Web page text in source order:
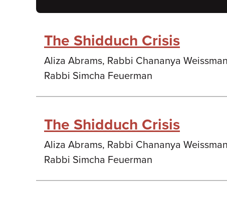
The Shidduch Crisis
Aliza Abrams, Rabbi Chananya
Rabbi Simcha Feuerman
The Shidduch Crisis
Aliza Abrams, Rabbi Chananya
Rabbi Simcha Feuerman